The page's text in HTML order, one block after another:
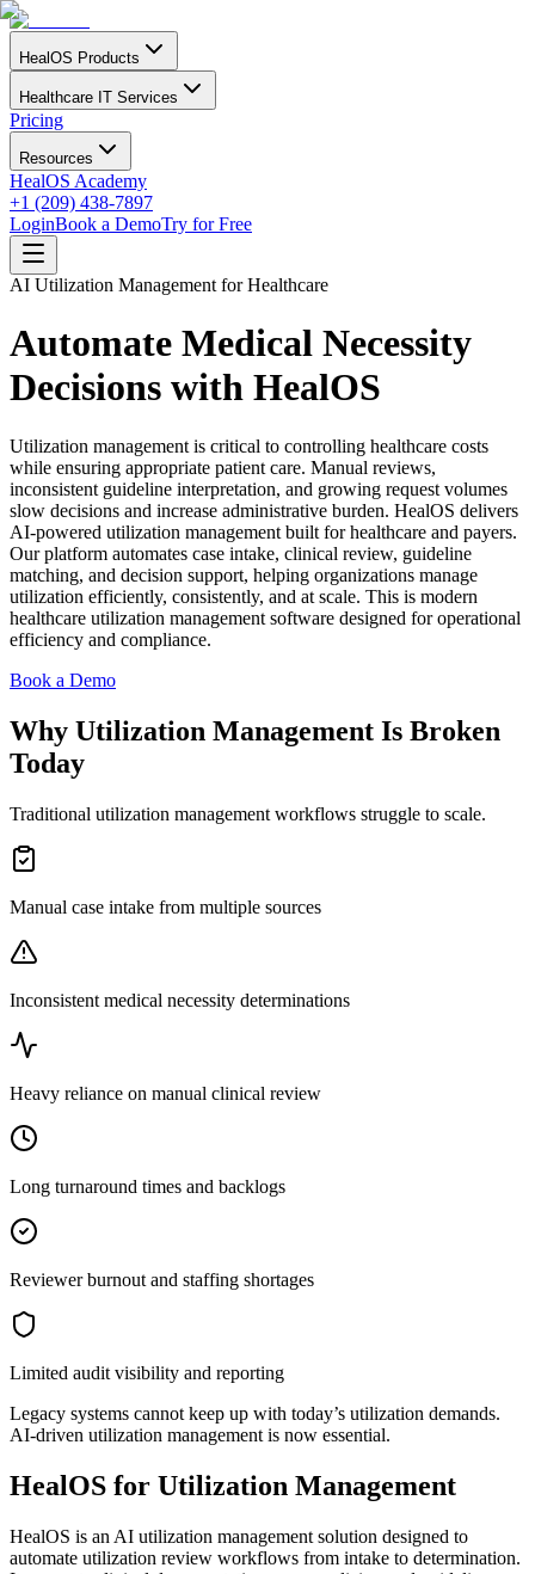
HealOS Products
Healthcare IT Services
Pricing
Resources
HealOS Academy
+1 (209) 438-7897
LoginBook a DemoTry for Free
AI Utilization Management for Healthcare
Automate Medical Necessity
Decisions with HealOS
Utilization management is critical to controlling healthcare costs
while ensuring appropriate patient care. Manual reviews,
inconsistent guideline interpretation, and growing request volumes
slow decisions and increase administrative burden. HealOS delivers
AI-powered utilization management built for healthcare and payers.
Our platform automates case intake, clinical review, guideline
matching, and decision support, helping organizations manage
utilization efficiently, consistently, and at scale. This is modern
healthcare utilization management software designed for operational
efficiency and compliance.
Book a Demo
Why Utilization Management Is Broken
Today
Traditional utilization management workflows struggle to scale.
Manual case intake from multiple sources
Inconsistent medical necessity determinations
Heavy reliance on manual clinical review
Long turnaround times and backlogs
Reviewer burnout and staffing shortages
Limited audit visibility and reporting
Legacy systems cannot keep up with today’s utilization demands.
AI-driven utilization management is now essential.
HealOS for Utilization Management
HealOS is an AI utilization management solution designed to
automate utilization review workflows from intake to determination.